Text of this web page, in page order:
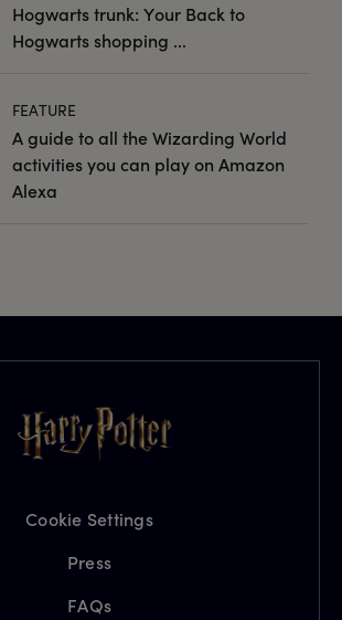
Hogwarts trunk: Your Back to
Hogwarts shopping ...
FEATURE
A guide to all the Wizarding World
activities you can play on Amazon
Alexa
Cookie Settings
Press
FAQs